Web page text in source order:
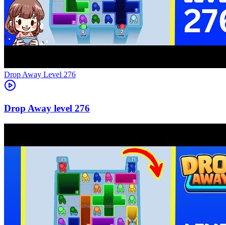
Level 276
276